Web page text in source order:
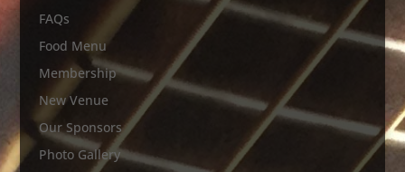
FAQs
Food Menu
Membership
New Venue
Our Sponsors
Photo Gallery